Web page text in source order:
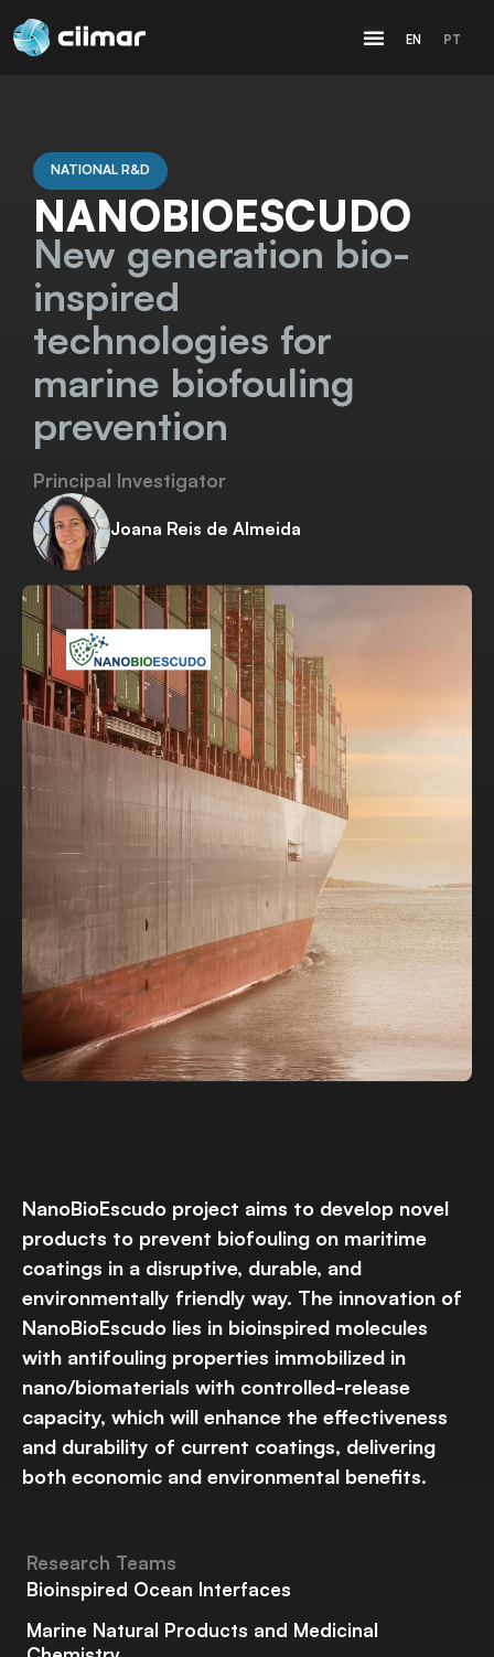
EN PT
NATIONAL R&D
NANOBIOESCUDO
New generation bio-
inspired
technologies for
marine biofouling
prevention
Principal Investigator
Joana Reis de Almeida
Download Project Sheet
NanoBioEscudo project aims to develop novel
products to prevent biofouling on maritime
coatings in a disruptive, durable, and
environmentally friendly way. The innovation of
NanoBioEscudo lies in bioinspired molecules
with antifouling properties immobilized in
nano/biomaterials with controlled-release
capacity, which will enhance the effectiveness
and durability of current coatings, delivering
both economic and environmental benefits.
Research Teams
Bioinspired Ocean Interfaces
Marine Natural Products and Medicinal